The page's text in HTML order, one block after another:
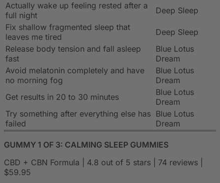
Actually wake up feeling rested after a
full night
Deep Sleep
Fix shallow fragmented sleep that
leaves me tired
Deep Sleep
Release body tension and fall asleep
fast
Blue Lotus
Dream
Avoid melatonin completely and have
no morning fog
Blue Lotus
Dream
Get results in 20 to 30 minutes
Blue Lotus
Dream
Try something after everything else has
failed
Blue Lotus
Dream
GUMMY 1 OF 3: CALMING SLEEP GUMMIES
CBD + CBN Formula | 4.8 out of 5 stars | 74 reviews |
$59.95